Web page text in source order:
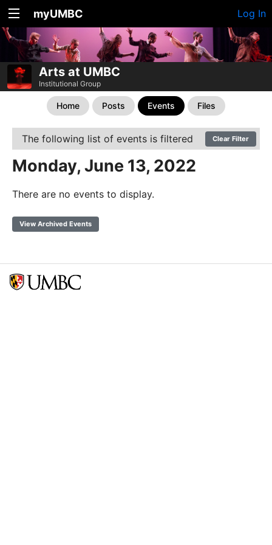
myUMBC Log In
Arts at UMBC
Institutional Group
Home Posts Events Files
The following list of events is filtered Clear Filter
Monday, June 13, 2022
There are no events to display.
View Archived Events